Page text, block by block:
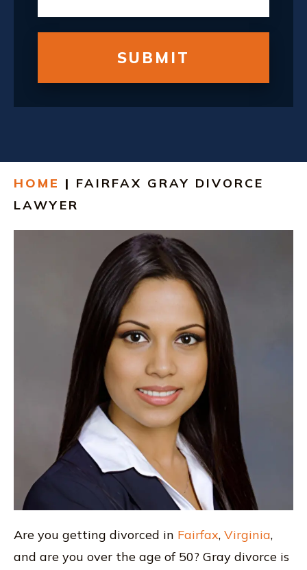
HOME | FAIRFAX GRAY DIVORCE
LAWYER
Are you getting divorced in Fairfax, Virginia,
and are you over the age of 50? Gray divorce is